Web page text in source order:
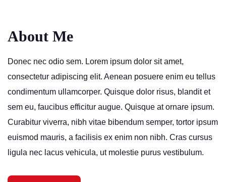
About Me
Donec nec odio sem. Lorem ipsum dolor sit amet,
consectetur adipiscing elit. Aenean posuere enim eu tellus
condimentum ullamcorper. Quisque dolor risus, blandit et
sem eu, faucibus efficitur augue. Quisque at ornare ipsum.
Curabitur viverra, nibh vitae bibendum semper, tortor ipsum
euismod mauris, a facilisis ex enim non nibh. Cras cursus
ligula nec lacus vehicula, ut molestie purus vestibulum.